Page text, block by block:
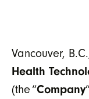
Vancouver,
Health
(the “Company